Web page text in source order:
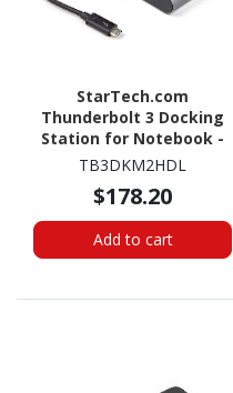
StarTech.com
Thunderbolt 3 Docking
Station for Notebook -
Black, Silver
TB3DKM2HDL
$178.20
Add to cart